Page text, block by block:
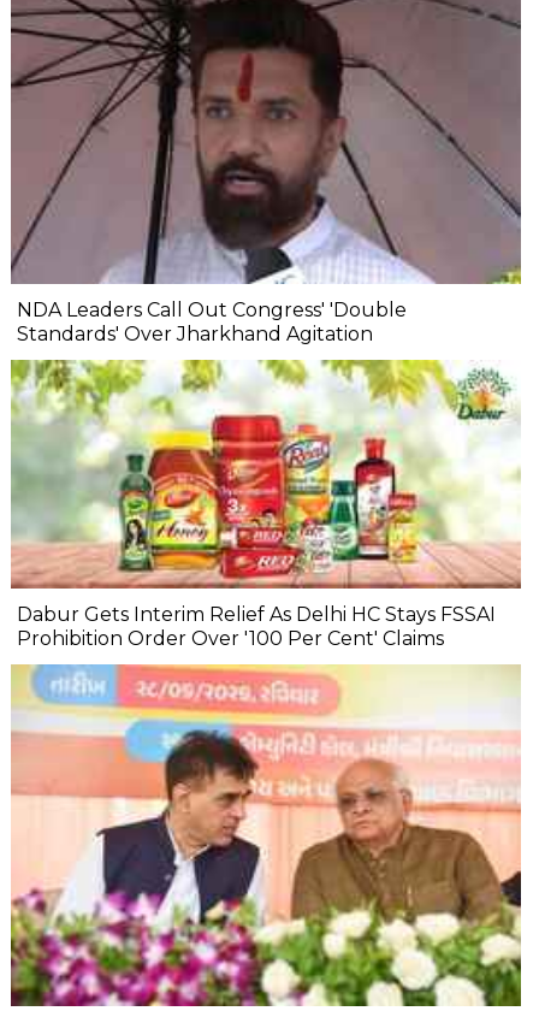
NDA Leaders Call Out Congress' 'Double
Standards' Over Jharkhand Agitation
Dabur Gets Interim Relief As Delhi HC Stays FSSAI
Prohibition Order Over '100 Per Cent' Claims